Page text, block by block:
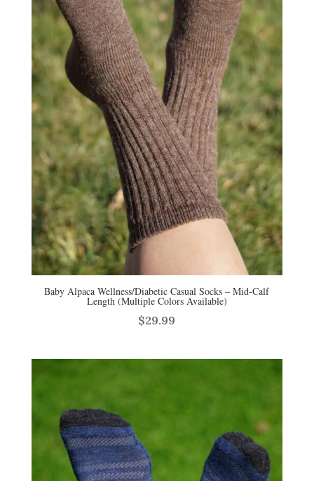
Baby Alpaca Wellness/Diabetic Casual Socks – Mid-Calf
Length (Multiple Colors Available)
$29.99